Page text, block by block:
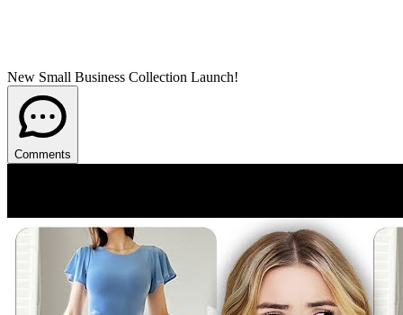
New Small Business Collection Launch!
Comments